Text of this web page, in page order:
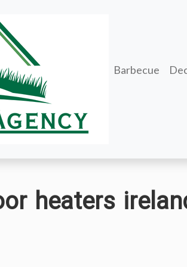
Barbecue
heaters